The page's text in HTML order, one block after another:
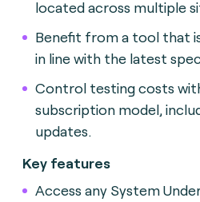
located across multiple
Benefit from a tool that
in line with the latest
Control testing costs
subscription model,
updates.
Key features
Access any System